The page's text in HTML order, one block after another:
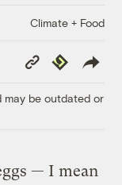
Climate + Food
Copy
Link
Republish
may be outdated or
— I mean